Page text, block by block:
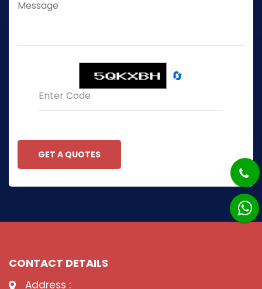
🔄
GET A QUOTES
CONTACT DETAILS
Address :